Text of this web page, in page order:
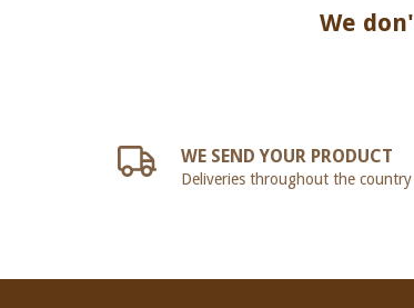
We
WE SEND YOUR PRODUCT
Deliveries throughout the country